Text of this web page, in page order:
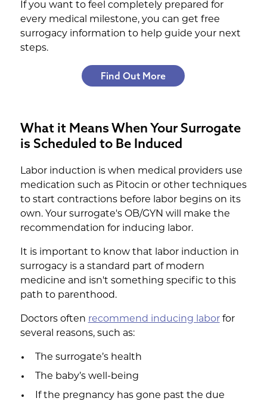
If you want to feel completely prepared for
every medical milestone, you can get free
surrogacy information to help guide your next
steps.
Find Out More
What it Means When Your Surrogate
is Scheduled to Be Induced
Labor induction is when medical providers use
medication such as Pitocin or other techniques
to start contractions before labor begins on its
own. Your surrogate's OB/GYN will make the
recommendation for inducing labor.
It is important to know that labor induction in
surrogacy is a standard part of modern
medicine and isn't something specific to this
path to parenthood.
Doctors often recommend inducing laborfor
several reasons, such as:
The surrogate’s health
The baby’s well-being
If the pregnancy has gone past the due